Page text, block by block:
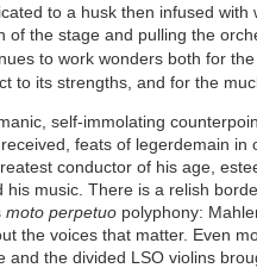
to a husk then infused
of the stage and pulling the
to work wonders both for
to its strengths, and for the
self-immolating
feats of legerdemain in
conductor of his age,
his music. There is a relish
moto perpetuo polyphony:
the voices that matter. Even
and the divided LSO violins